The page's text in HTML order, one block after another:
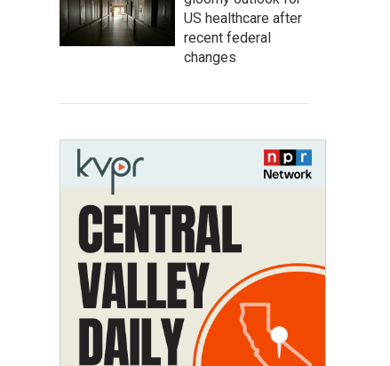
US healthcare after
recent federal
changes